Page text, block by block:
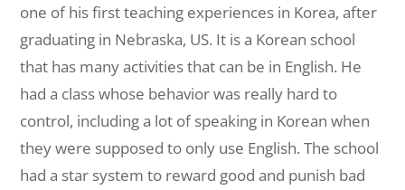
one of his first teaching experiences in Korea, after
graduating in Nebraska, US. It is a Korean school
that has many activities that can be in English. He
had a class whose behavior was really hard to
control, including a lot of speaking in Korean when
they were supposed to only use English. The school
had a star system to reward good and punish bad